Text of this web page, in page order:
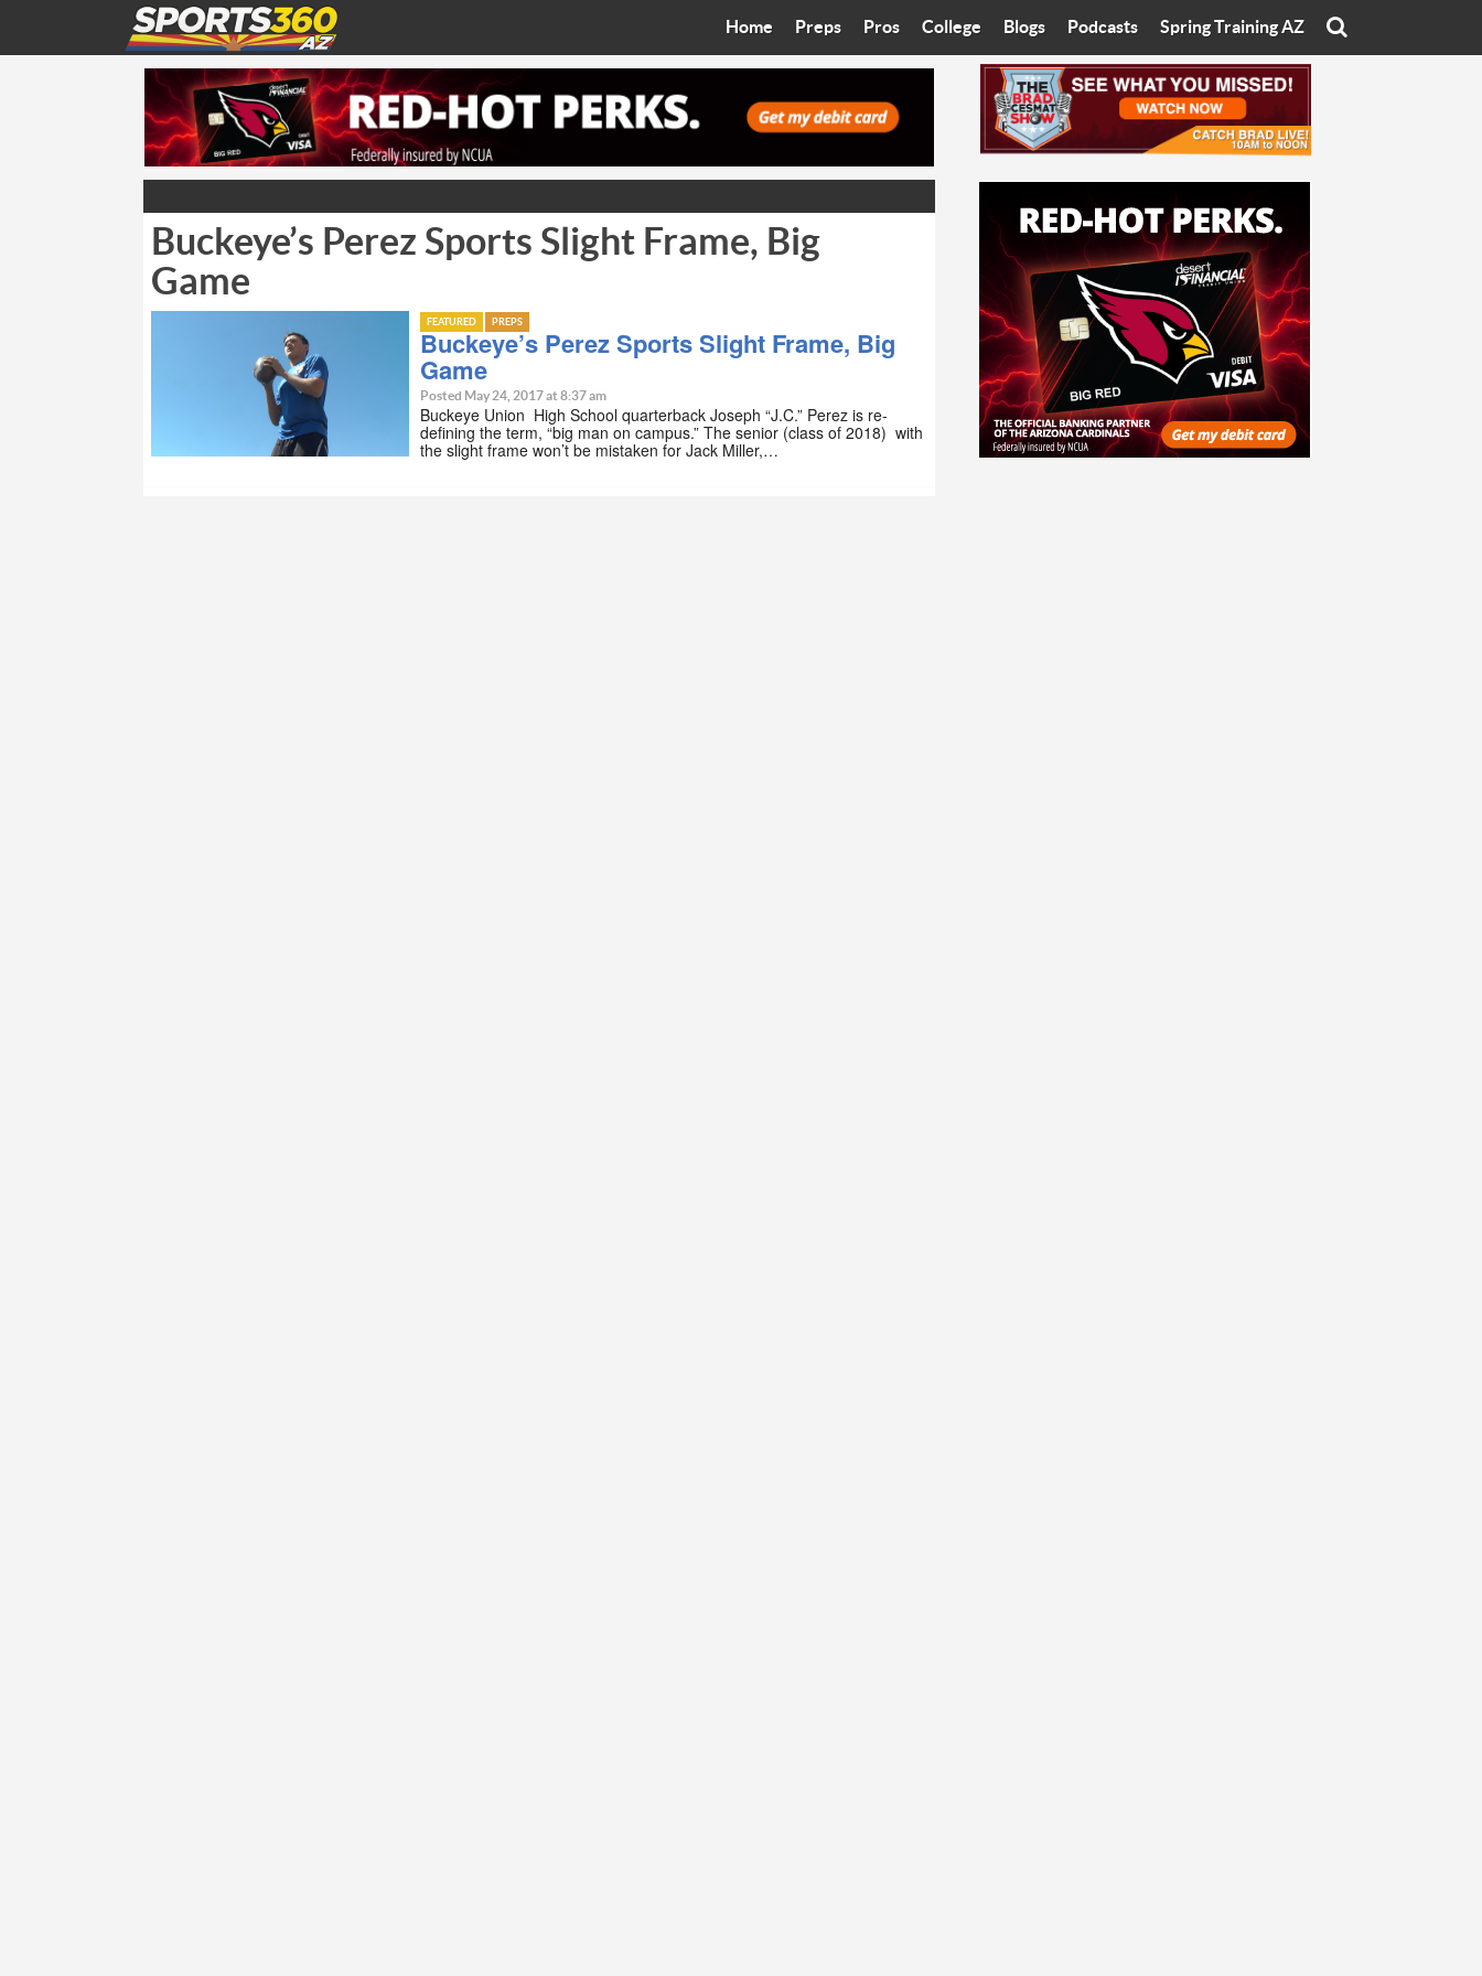
Home Preps
Bleacher Talk
Coop’s Chronicles
The Recruiting Roundup
Pros
Diamondbacks
Suns
College
Wilner Hotline
Arizona State University
University of Arizona
Grand Canyon University
Northern Arizona University
Arizona Christian University
Ottawa University
Blogs
Eats with Eliav
On The Rocks
Starting The Conversation
Women In Sports
Sport of Speed
Sports Cards
Three Dot Thoughts
The Truth
Podcasts
Brad Cesmat Show
The C-Town Rivals Podcast
Spring Training AZ
Buckeye’s Perez Sports Slight Frame, Big
Game
FEATURED PREPS
Buckeye’s Perez Sports Slight Frame, Big
Game
Posted May 24, 2017 at 8:37 am
Buckeye Union High School quarterback Joseph “J.C.” Perez is re-
defining the term, “big man on campus.” The senior (class of 2018) with
the slight frame won’t be mistaken for Jack Miller,…